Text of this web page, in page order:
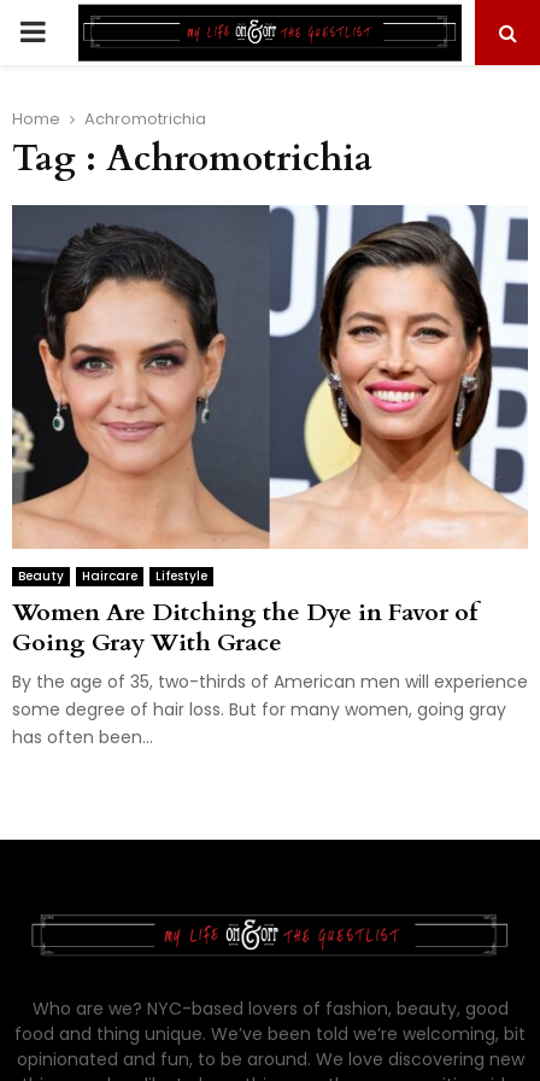
PRIMARY
Home Achromotrichia
Tag : Achromotrichia
Beauty Haircare Lifestyle
Women Are Ditching the Dye in Favor of
Going Gray With Grace
By the age of 35, two-thirds of American men will experience
some degree of hair loss. But for many women, going gray
has often been...
Who are we? NYC-based lovers of fashion, beauty, good
food and thing unique. We’ve been told we’re welcoming, bit
opinionated and fun, to be around. We love discovering new